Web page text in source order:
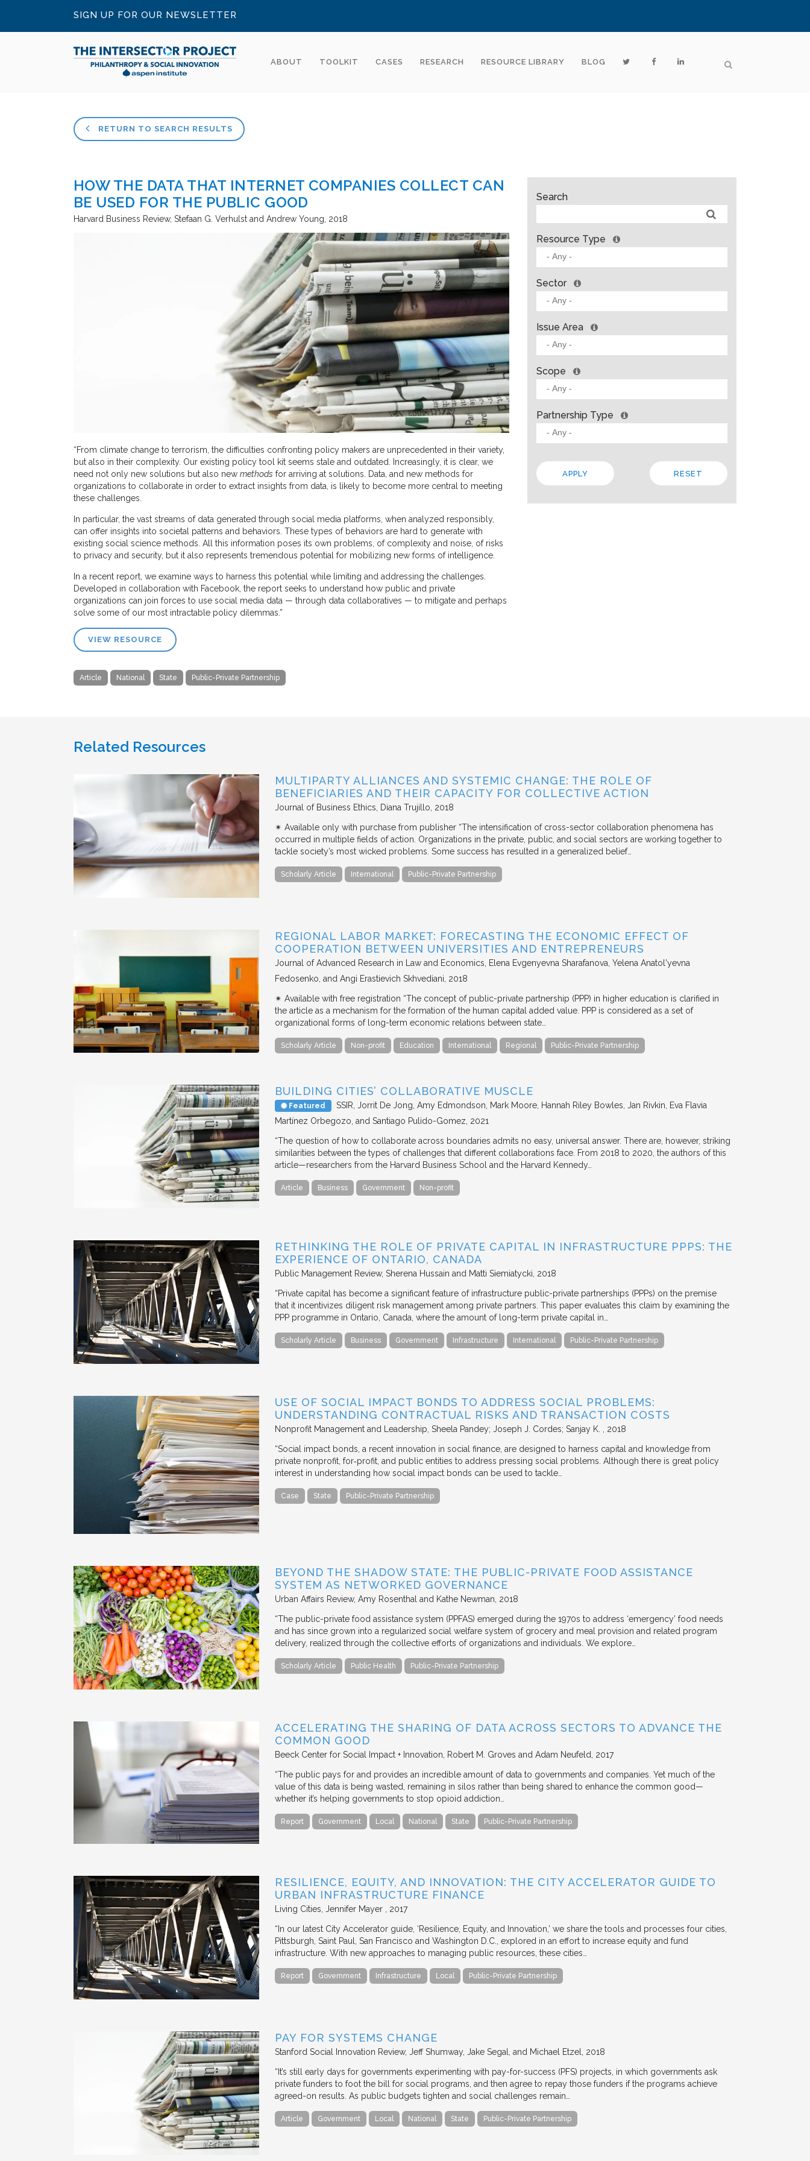
SIGN UP FOR OUR NEWSLETTER
ABOUT TOOLKIT CASES RESEARCH RESOURCE LIBRARY BLOG
RETURN TO SEARCH RESULTS
HOW THE DATA THAT INTERNET COMPANIES COLLECT CAN
BE USED FOR THE PUBLIC GOOD
Harvard Business Review Stefaan G. Verhulst and Andrew Young 2018
“From climate change to terrorism, the difficulties confronting policy makers are unprecedented in their variety,
but also in their complexity. Our existing policy tool kit seems stale and outdated. Increasingly, it is clear, we
need not only new solutions but also new methods for arriving at solutions. Data, and new methods for
organizations to collaborate in order to extract insights from data, is likely to become more central to meeting
these challenges.
In particular, the vast streams of data generated through social media platforms, when analyzed responsibly,
can offer insights into societal patterns and behaviors. These types of behaviors are hard to generate with
existing social science methods. All this information poses its own problems, of complexity and noise, of risks
to privacy and security, but it also represents tremendous potential for mobilizing new forms of intelligence.
In a recent report, we examine ways to harness this potential while limiting and addressing the challenges.
Developed in collaboration with Facebook, the report seeks to understand how public and private
organizations can join forces to use social media data — through data collaboratives — to mitigate and perhaps
solve some of our most intractable policy dilemmas.”
VIEW RESOURCE
Article National State Public-Private Partnership
Search
Resource Type
Sector
Issue Area
Scope
Partnership Type
Related Resources
MULTIPARTY ALLIANCES AND SYSTEMIC CHANGE: THE ROLE OF
BENEFICIARIES AND THEIR CAPACITY FOR COLLECTIVE ACTION
Journal of Business Ethics Diana Trujillo 2018
✴︎ Available only with purchase from publisher “The intensification of cross-sector collaboration phenomena has
occurred in multiple fields of action. Organizations in the private, public, and social sectors are working together to
tackle society’s most wicked problems. Some success has resulted in a generalized belief…
Scholarly Article International Public-Private Partnership
REGIONAL LABOR MARKET: FORECASTING THE ECONOMIC EFFECT OF
COOPERATION BETWEEN UNIVERSITIES AND ENTREPRENEURS
Journal of Advanced Research in Law and Economics
Elena Evgenyevna Sharafanova, Yelena Anatol'yevna
Fedosenko, and Angi Erastievich Skhvediani 2018
✴︎ Available with free registration “The concept of public-private partnership (PPP) in higher education is clarified in
the article as a mechanism for the formation of the human capital added value. PPP is considered as a set of
organizational forms of long-term economic relations between state…
Scholarly Article Non-profit Education International Regional Public-Private Partnership
BUILDING CITIES’ COLLABORATIVE MUSCLE
Featured SSIR Jorrit De Jong, Amy Edmondson, Mark Moore, Hannah Riley Bowles, Jan Rivkin, Eva Flavia
Martínez Orbegozo, and Santiago Pulido-Gomez 2021
“The question of how to collaborate across boundaries admits no easy, universal answer. There are, however, striking
similarities between the types of challenges that different collaborations face. From 2018 to 2020, the authors of this
article—researchers from the Harvard Business School and the Harvard Kennedy…
Article Business Government Non-profit
RETHINKING THE ROLE OF PRIVATE CAPITAL IN INFRASTRUCTURE PPPS: THE
EXPERIENCE OF ONTARIO, CANADA
Public Management Review Sherena Hussain and Matti Siemiatycki 2018
“Private capital has become a significant feature of infrastructure public-private partnerships (PPPs) on the premise
that it incentivizes diligent risk management among private partners. This paper evaluates this claim by examining the
PPP programme in Ontario, Canada, where the amount of long-term private capital in…
Scholarly Article Business Government Infrastructure International Public-Private Partnership
USE OF SOCIAL IMPACT BONDS TO ADDRESS SOCIAL PROBLEMS:
UNDERSTANDING CONTRACTUAL RISKS AND TRANSACTION COSTS
Nonprofit Management and Leadership Sheela Pandey; Joseph J. Cordes; Sanjay K. 2018
“Social impact bonds, a recent innovation in social finance, are designed to harness capital and knowledge from
private nonprofit, for‐profit, and public entities to address pressing social problems. Although there is great policy
interest in understanding how social impact bonds can be used to tackle…
Case State Public-Private Partnership
BEYOND THE SHADOW STATE: THE PUBLIC-PRIVATE FOOD ASSISTANCE
SYSTEM AS NETWORKED GOVERNANCE
Urban Affairs Review Amy Rosenthal and Kathe Newman 2018
“The public-private food assistance system (PPFAS) emerged during the 1970s to address ‘emergency’ food needs
and has since grown into a regularized social welfare system of grocery and meal provision and related program
delivery, realized through the collective efforts of organizations and individuals. We explore…
Scholarly Article Public Health Public-Private Partnership
ACCELERATING THE SHARING OF DATA ACROSS SECTORS TO ADVANCE THE
COMMON GOOD
Beeck Center for Social Impact + Innovation Robert M. Groves and Adam Neufeld 2017
“The public pays for and provides an incredible amount of data to governments and companies. Yet much of the
value of this data is being wasted, remaining in silos rather than being shared to enhance the common good—
whether it’s helping governments to stop opioid addiction…
Report Government Local National State Public-Private Partnership
RESILIENCE, EQUITY, AND INNOVATION: THE CITY ACCELERATOR GUIDE TO
URBAN INFRASTRUCTURE FINANCE
Living Cities Jennifer Mayer 2017
“In our latest City Accelerator guide, ‘Resilience, Equity, and Innovation,’ we share the tools and processes four cities,
Pittsburgh, Saint Paul, San Francisco and Washington D.C., explored in an effort to increase equity and fund
infrastructure. With new approaches to managing public resources, these cities…
Report Government Infrastructure Local Public-Private Partnership
PAY FOR SYSTEMS CHANGE
Stanford Social Innovation Review Jeff Shumway, Jake Segal, and Michael Etzel 2018
“It’s still early days for governments experimenting with pay-for-success (PFS) projects, in which governments ask
private funders to foot the bill for social programs, and then agree to repay those funders if the programs achieve
agreed-on results. As public budgets tighten and social challenges remain…
Article Government Local National State Public-Private Partnership